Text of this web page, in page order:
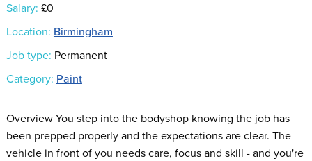
Salary: £0
Location: Birmingham
Job type: Permanent
Category: Paint
Overview You step into the bodyshop knowing the job has
been prepped properly and the expectations are clear. The
vehicle in front of you needs care, focus and skill - and you're